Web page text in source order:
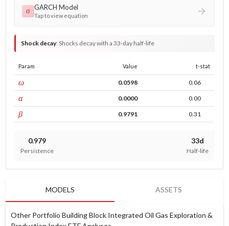
σ GARCH Model
Tap to view equation
Shock decay:Shocks decay with a 33-day half-life
Param Value t-stat
ωconst 0.0598 0.06
αARCH 0.0000 0.00
βGARCH 0.9791 0.31
0.979
Persistence
33d
Half-life
MODELS ASSETS
Other Portfolio Building Block Integrated Oil Gas Exploration &